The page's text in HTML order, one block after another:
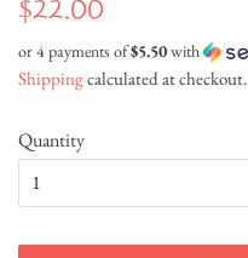
$22.00
or 4 payments of$5.50with
Shippingcalculated at checkout.
Quantity